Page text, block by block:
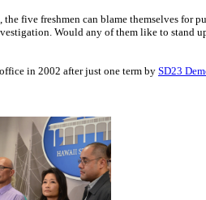
the five freshmen can blame themselves for
Would any of them like to stand
in 2002 after just one term by SD23